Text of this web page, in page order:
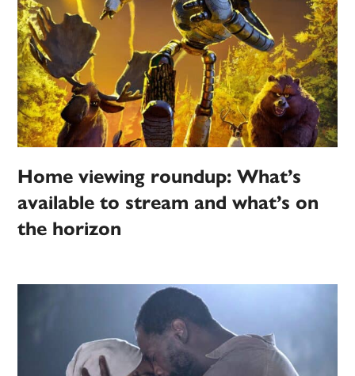
Home viewing roundup: What’s
available to stream and what’s on
the horizon